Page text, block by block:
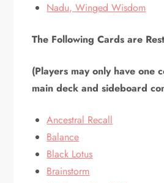
Nadu, Winged Wisdom
The Following Cards are
(Players may only have one
main deck and sideboard
Ancestral Recall
Balance
Black Lotus
Brainstorm